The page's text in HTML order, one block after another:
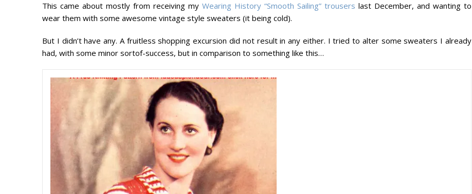
This came about mostly from receiving my Wearing History “Smooth Sailing” trousers last December, and wanting to
wear them with some awesome vintage style sweaters (it being cold).
But I didn’t have any. A fruitless shopping excursion did not result in any either. I tried to alter some sweaters I already
had, with some minor sortof-success, but in comparison to something like this…